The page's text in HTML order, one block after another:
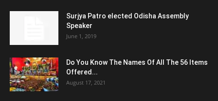
Surjya Patro elected Odisha Assembly
Speaker
June 1, 2019
Do You Know The Names Of All The 56 Items
Offered...
August 17, 2021